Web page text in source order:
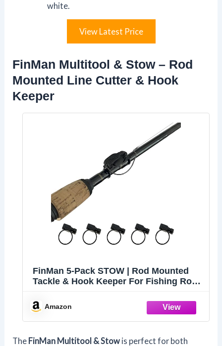
white.
View Latest Price
FinMan Multitool & Stow – Rod
Mounted Line Cutter & Hook
Keeper
FinMan 5-Pack STOW | Rod Mounted
Tackle & Hook Keeper For Fishing Rods
Hooks Safe and Sharp
Amazon
The FinMan Multitool & Stow is perfect for both